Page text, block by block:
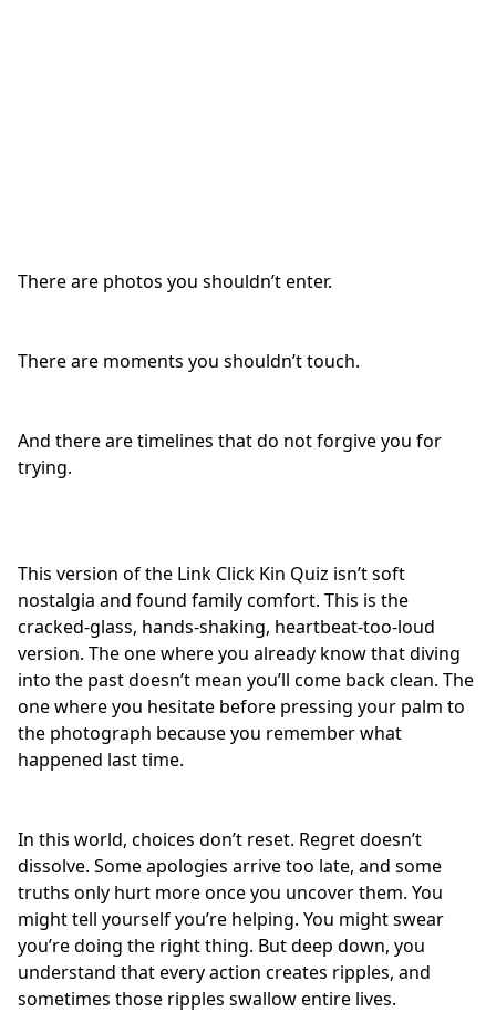
There are photos you shouldn’t enter.
There are moments you shouldn’t touch.
And there are timelines that do not forgive you for
trying.
This version of the Link Click Kin Quiz isn’t soft
nostalgia and found family comfort. This is the
cracked-glass, hands-shaking, heartbeat-too-loud
version. The one where you already know that diving
into the past doesn’t mean you’ll come back clean. The
one where you hesitate before pressing your palm to
the photograph because you remember what
happened last time.
In this world, choices don’t reset. Regret doesn’t
dissolve. Some apologies arrive too late, and some
truths only hurt more once you uncover them. You
might tell yourself you’re helping. You might swear
you’re doing the right thing. But deep down, you
understand that every action creates ripples, and
sometimes those ripples swallow entire lives.